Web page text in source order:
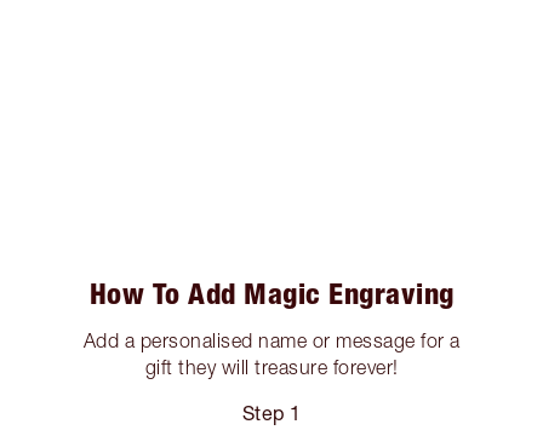
How To Add Magic Engraving
Add a personalised name or message for a
gift they will treasure forever!
Step 1